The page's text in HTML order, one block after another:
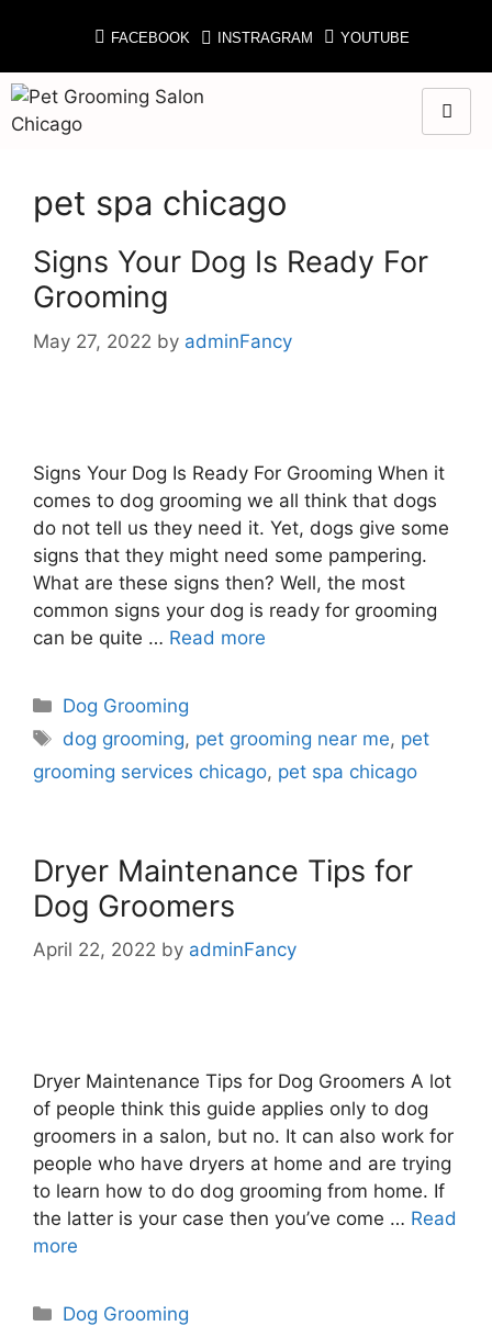
FACEBOOK INSTRAGRAM YOUTUBE
pet spa chicago
Signs Your Dog Is Ready For
Grooming
May 27, 2022 by adminFancy
Signs Your Dog Is Ready For Grooming When it
comes to dog grooming we all think that dogs
do not tell us they need it. Yet, dogs give some
signs that they might need some pampering.
What are these signs then? Well, the most
common signs your dog is ready for grooming
can be quite … Read more
Dog Grooming
dog grooming, pet grooming near me, pet
grooming services chicago, pet spa chicago
Dryer Maintenance Tips for
Dog Groomers
April 22, 2022 by adminFancy
Dryer Maintenance Tips for Dog Groomers A lot
of people think this guide applies only to dog
groomers in a salon, but no. It can also work for
people who have dryers at home and are trying
to learn how to do dog grooming from home. If
the latter is your case then you’ve come … Read
more
Dog Grooming